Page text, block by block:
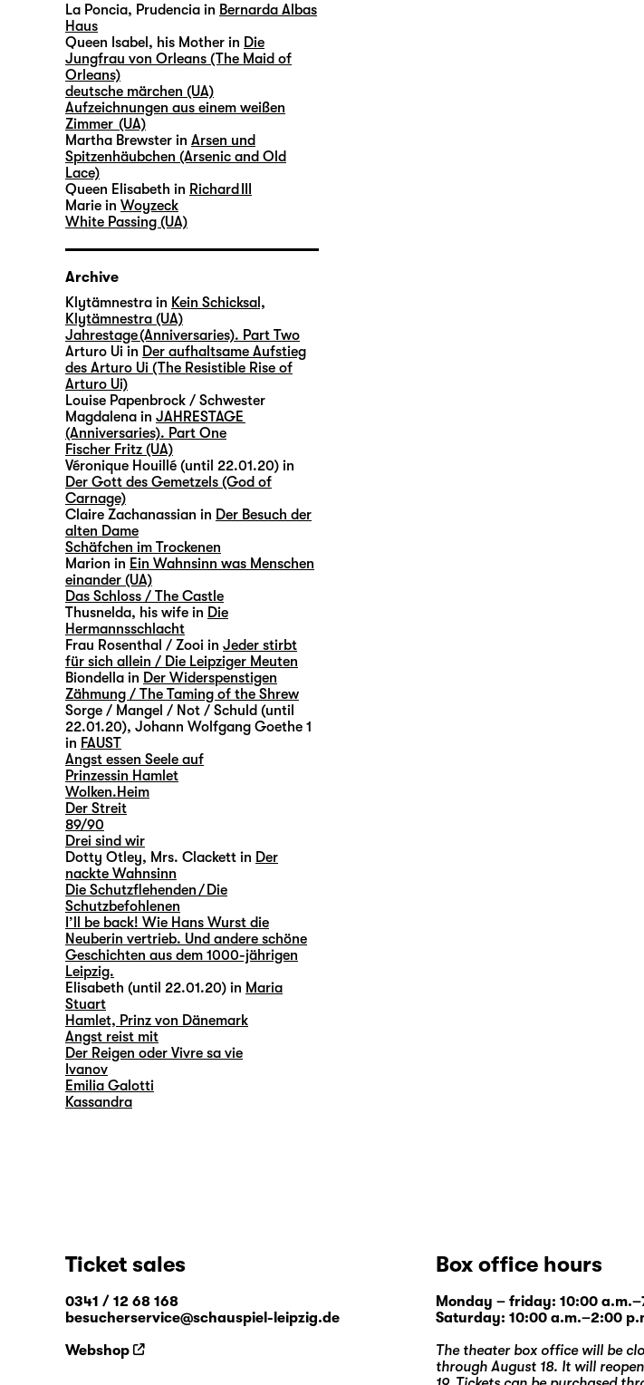
La Poncia, Prudencia in Bernarda Albas
Haus
Queen Isabel, his Mother in Die
Jungfrau von Orleans (The Maid of
Orleans)
deutsche märchen (UA)
Aufzeichnungen aus einem weißen
Zimmer (UA)
Martha Brewster in Arsen und
Spitzenhäubchen (Arsenic and Old
Lace)
Queen Elisabeth in Richard III
Marie in Woyzeck
White Passing (UA)
Archive
Klytämnestra in Kein Schicksal,
Klytämnestra (UA)
Jahrestage (Anniversaries). Part Two
Arturo Ui in Der aufhaltsame Aufstieg
des Arturo Ui (The Resistible Rise of
Arturo Ui)
Louise Papenbrock / Schwester
Magdalena in JAHRESTAGE
(Anniversaries). Part One
Fischer Fritz (UA)
Véronique Houillé (until 22.01.20) in
Der Gott des Gemetzels (God of
Carnage)
Claire Zachanassian in Der Besuch der
alten Dame
Schäfchen im Trockenen
Marion in Ein Wahnsinn was Menschen
einander (UA)
Das Schloss / The Castle
Thusnelda, his wife in Die
Hermannsschlacht
Frau Rosenthal / Zooi in Jeder stirbt
für sich allein / Die Leipziger Meuten
Biondella in Der Widerspenstigen
Zähmung / The Taming of the Shrew
Sorge / Mangel / Not / Schuld (until
22.01.20), Johann Wolfgang Goethe 1
in FAUST
Angst essen Seele auf
Prinzessin Hamlet
Wolken.Heim
Der Streit
89/90
Drei sind wir
Dotty Otley, Mrs. Clackett in Der
nackte Wahnsinn
Die Schutzflehenden / Die
Schutzbefohlenen
I’ll be back! Wie Hans Wurst die
Neuberin vertrieb. Und andere schöne
Geschichten aus dem 1000-jährigen
Leipzig.
Elisabeth (until 22.01.20) in Maria
Stuart
Hamlet, Prinz von Dänemark
Angst reist mit
Der Reigen oder Vivre sa vie
Ivanov
Emilia Galotti
Kassandra
Ticket sales
0341 / 12 68 168
besucherservice@schauspiel-leipzig.de
Webshop
Box office hours
Monday – friday: 10:00
Saturday: 10:00 a.m.–2:00
The theater box office will be
through August 18. It will